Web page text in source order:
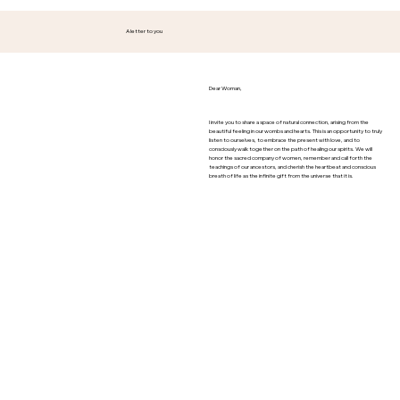
A letter to you
Dear Woman,
I invite you to share a space of natural connection, arising from the
beautiful feeling in our wombs and hearts. This is an opportunity to truly
listen to ourselves, to embrace the present with love, and to
consciously walk together on the path of healing our spirits. We will
honor the sacred company of women, remember and call forth the
teachings of our ancestors, and cherish the heartbeat and conscious
breath of life as the infinite gift from the universe that it is.